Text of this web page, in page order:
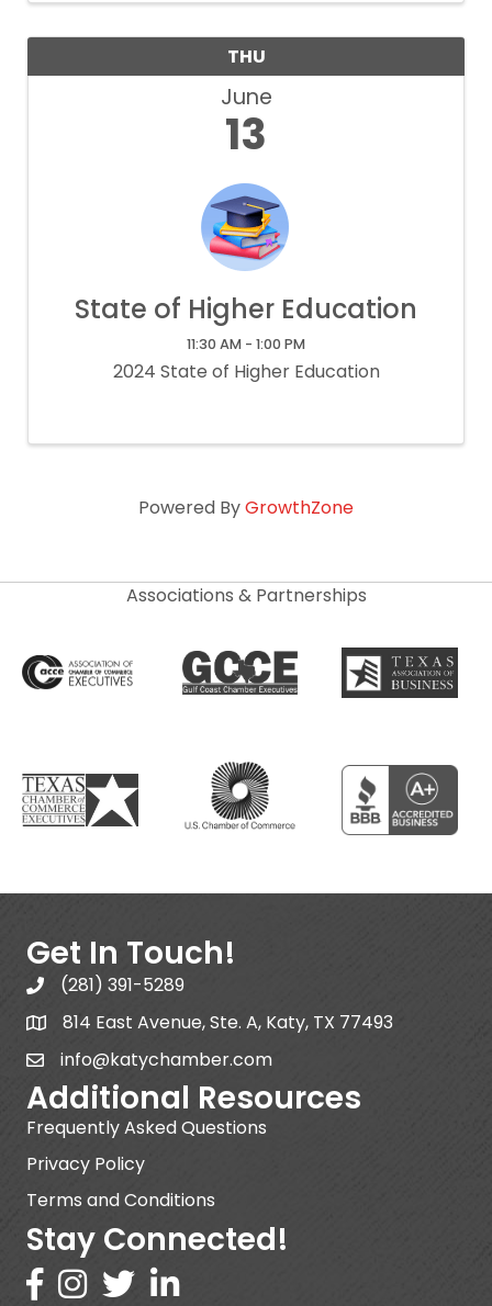
THU
June
13
State of Higher Education
11:30 AM - 1:00 PM
2024 State of Higher Education
Powered ByGrowthZone
Associations & Partnerships
Get In Touch!
(281) 391-5289
814 East Avenue, Ste. A, Katy, TX 77493
info@katychamber.com
Additional Resources
Frequently Asked Questions
Privacy Policy
Terms and Conditions
Stay Connected!